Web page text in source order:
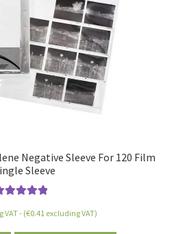
Negative Sleeve For 120 Film
Sleeve
out of 5
- (€0.41 excluding VAT)